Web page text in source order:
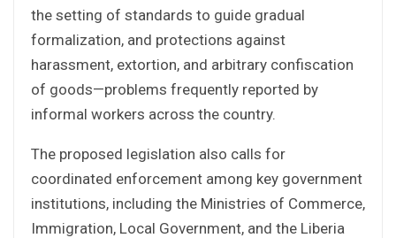
the setting of standards to guide gradual
formalization, and protections against
harassment, extortion, and arbitrary confiscation
of goods—problems frequently reported by
informal workers across the country.
The proposed legislation also calls for
coordinated enforcement among key government
institutions, including the Ministries of Commerce,
Immigration, Local Government, and the Liberia